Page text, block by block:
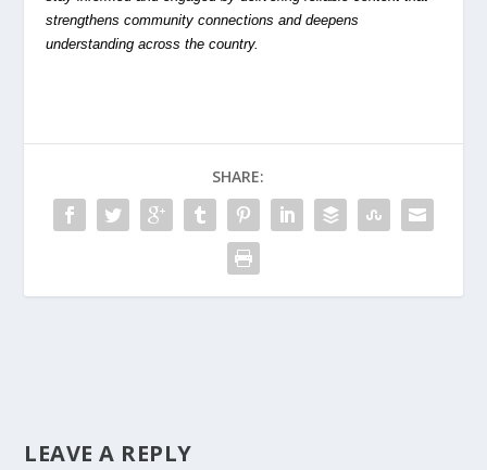
strengthens community connections and deepens
understanding across the country.
SHARE:
LEAVE A REPLY